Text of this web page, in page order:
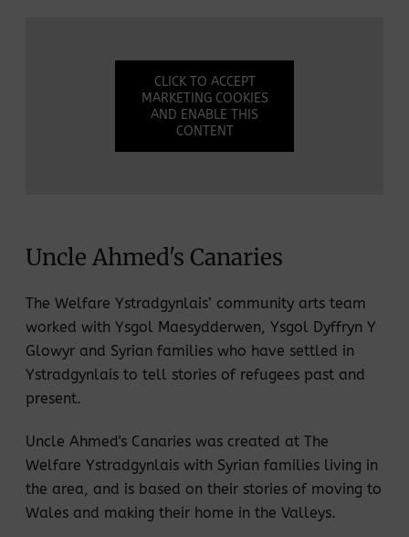
CLICK TO ACCEPT
MARKETING COOKIES
AND ENABLE THIS
CONTENT
Uncle Ahmed's Canaries
The Welfare Ystradgynlais’ community arts team
worked with Ysgol Maesydderwen, Ysgol Dyffryn Y
Glowyr and Syrian families who have settled in
Ystradgynlais to tell stories of refugees past and
present.
Uncle Ahmed's Canaries was created at The
Welfare Ystradgynlais with Syrian families living in
the area, and is based on their stories of moving to
Wales and making their home in the Valleys.